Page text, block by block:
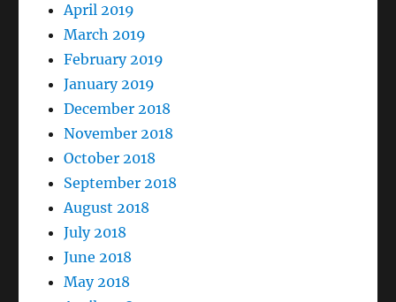
April 2019
March 2019
February 2019
January 2019
December 2018
November 2018
October 2018
September 2018
August 2018
July 2018
June 2018
May 2018